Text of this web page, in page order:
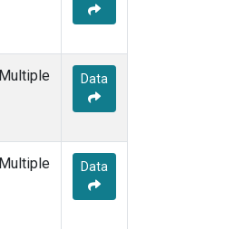
Multiple Data
Multiple Data